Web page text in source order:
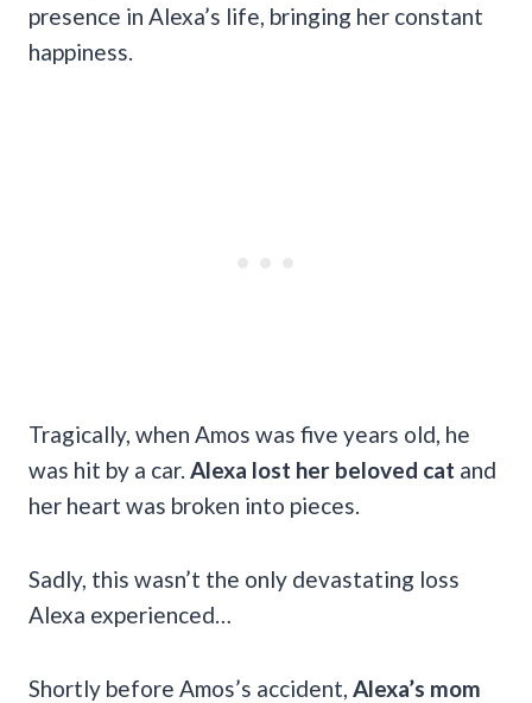
presence in Alexa’s life, bringing her constant
happiness.
Tragically, when Amos was five years old, he
was hit by a car. Alexa lost her beloved cat and
her heart was broken into pieces.
Sadly, this wasn’t the only devastating loss
Alexa experienced…
Shortly before Amos’s accident, Alexa’s mom